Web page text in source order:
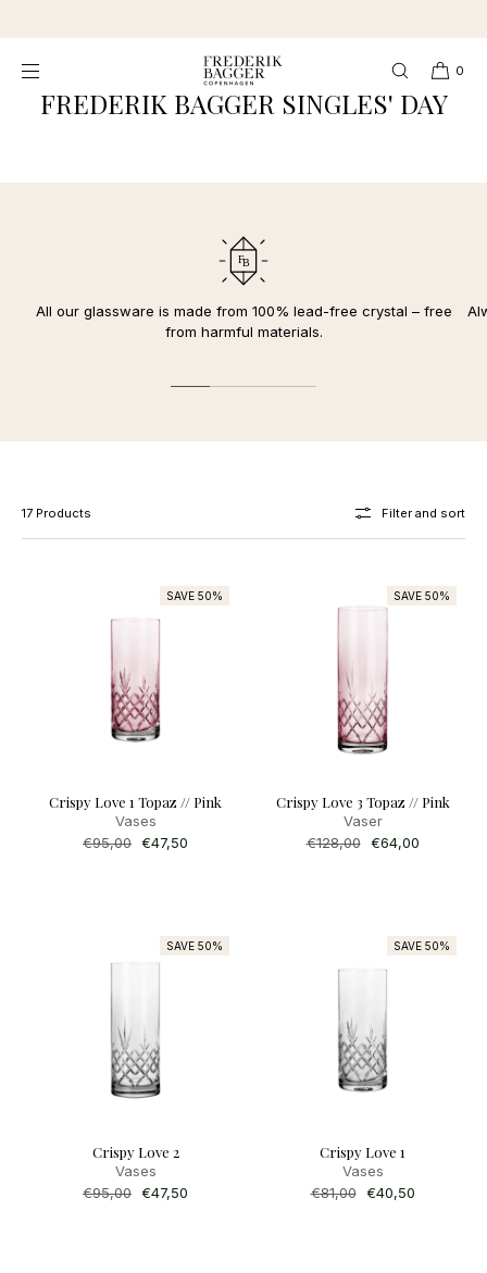
0
FREDERIK BAGGER SINGLES' DAY
All our glassware is made from 100% lead-free crystal – free
from harmful materials.
17 Products Filter and sort
SAVE 50%
Crispy Love 1 Topaz // Pink
Vases
Regular
€95,00 Sale
€47,50
SAVE 50%
Crispy Love 3 Topaz // Pink
Vaser
Regular
€128,00 Sale
€64,00
SAVE 50%
Crispy Love 2
Vases
Regular
€95,00 Sale
€47,50
SAVE 50%
Crispy Love 1
Vases
Regular
€81,00 Sale
€40,50